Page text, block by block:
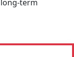
term